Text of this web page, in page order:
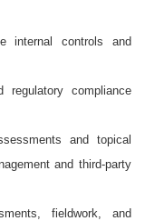
internal controls and
regulatory compliance
and topical
and third-party
fieldwork, and